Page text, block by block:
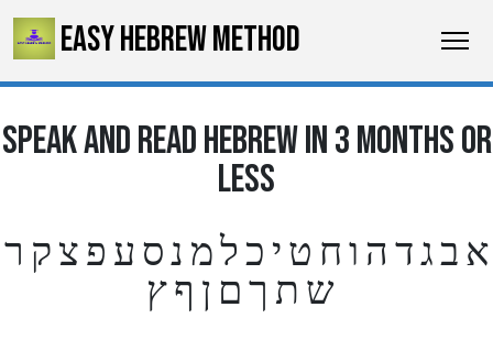
EASY HEBREW METHOD
SPEAK AND READ HEBREW IN 3 MONTHS OR
LESS
א ב ג ד ה ו ח ט י כ ל מ נ ס ע פ צ ק ר
ש ת ך ם ן ף ץ